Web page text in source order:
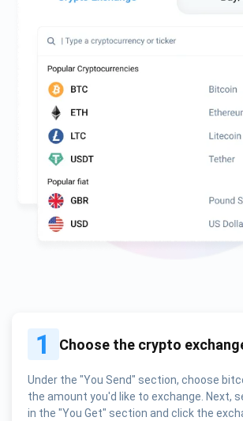
1 Choose the crypto
Under the "You Send" section, choose
the amount you'd like to exchange. Next,
in the "You Get" section and click the